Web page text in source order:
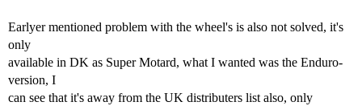
Earlyer mentioned problem with the wheel's is also not solved, it's
only
available in DK as Super Motard, what I wanted was the Enduro-
version, I
can see that it's away from the UK distributers list also, only